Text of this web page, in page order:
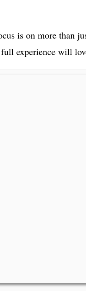
is on more than
experience will